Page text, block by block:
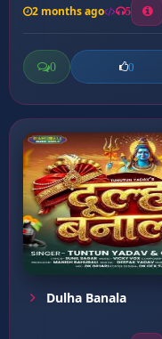
2 months ago 5
0 0
Dulha Banala